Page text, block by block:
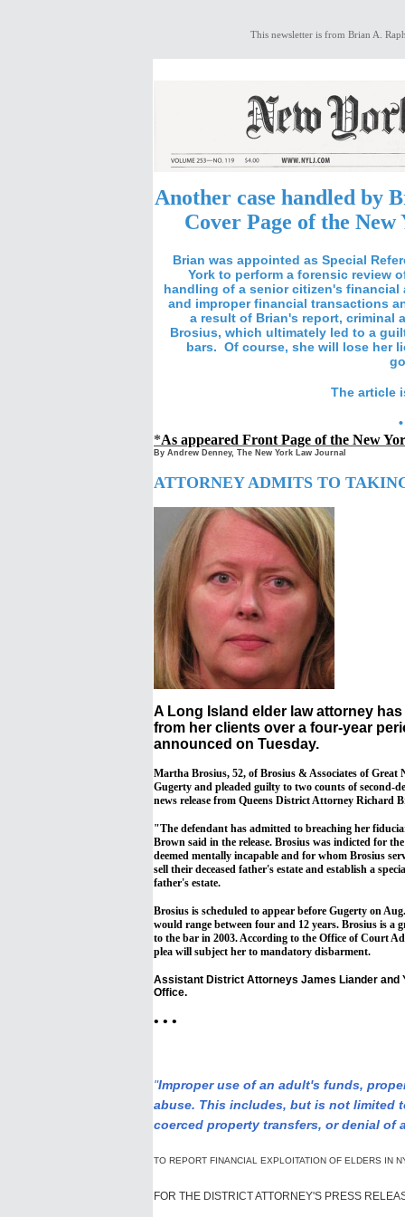
This newsletter is from Brian A.
Another case handled by
Cover Page of the
Brian was appointed as Special
York to perform a forensic review
handling of a senior citizen's
and improper financial transactions
a result of Brian's report, criminal
Brosius, which ultimately led to a
bars. Of course, she will lose her
The article
*As appeared Front Page of the New
By Andrew Denney, The New York Law Journal
ATTORNEY ADMITS TO
A Long Island elder law attorney
from her clients over a four-year
announced on Tuesday.
Martha Brosius, 52, of Brosius & Associates of Great
Gugerty and pleaded guilty to two counts of second-
news release from Queens District Attorney Richard
"The defendant has admitted to breaching her
Brown said in the release. Brosius was indicted for
deemed mentally incapable and for whom Brosius
sell their deceased father's estate and establish a
father's estate.
Brosius is scheduled to appear before Gugerty on
would range between four and 12 years. Brosius is
to the bar in 2003. According to the Office of Court
plea will subject her to mandatory disbarment.
Assistant District Attorneys James Liander and
Office.
• • •
"Improper use of an adult's funds,
abuse. This includes, but is not limited
coerced property transfers, or denial of
TO REPORT FINANCIAL EXPLOITATION OF ELDERS IN
FOR THE DISTRICT ATTORNEY'S PRESS